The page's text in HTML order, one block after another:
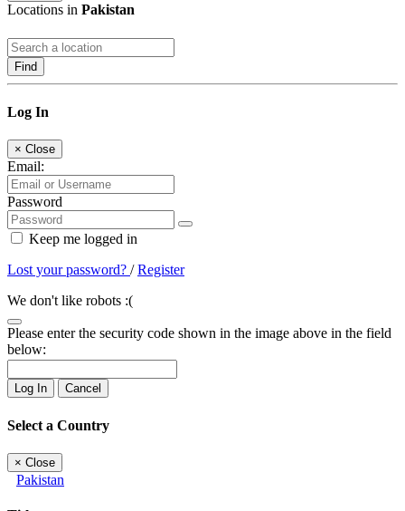
Locations in Pakistan
Find
Log In
× Close
Email:
Password
Keep me logged in
Lost your password? /Register
We don't like robots :(
Please enter the security code shown in the image above in the field
below:
Log In Cancel
Select a Country
× Close
Pakistan